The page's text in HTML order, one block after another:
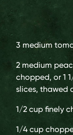
3 medium
2 medium
chopped, or 1
slices, thawed
1/2 cup finely
1/4 cup